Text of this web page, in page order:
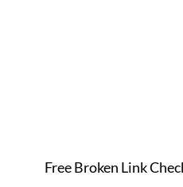
Free Broken Link